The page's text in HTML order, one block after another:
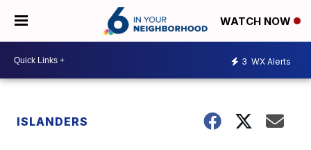
WATCH NOW
3 WX Alerts
ISLANDERS